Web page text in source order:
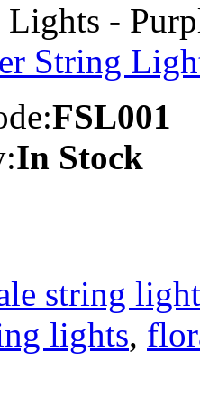
-
String
FSL001
In Stock
string
lights,